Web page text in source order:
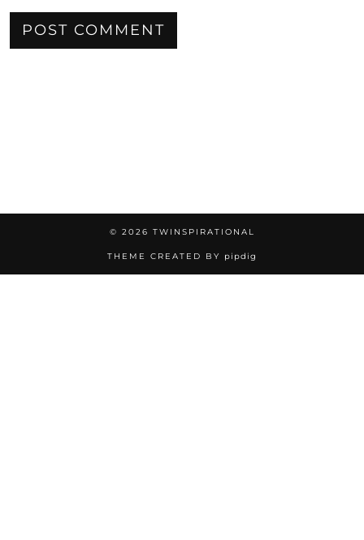
© 2026 TWINSPIRATIONAL
THEME CREATED BY pipdig